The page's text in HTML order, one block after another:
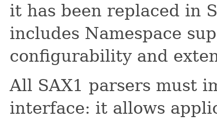
it has been replaced in
includes Namespace
configurability and
All SAX1 parsers must
interface: it allows